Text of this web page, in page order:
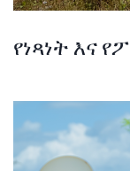
የነጻነት እና